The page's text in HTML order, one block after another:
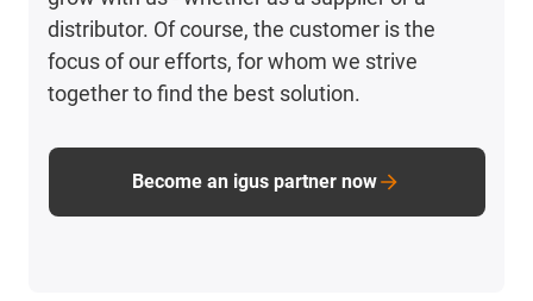
distributor. Of course, the customer is the
focus of our efforts, for whom we strive
together to find the best solution.
Become an igus partner now